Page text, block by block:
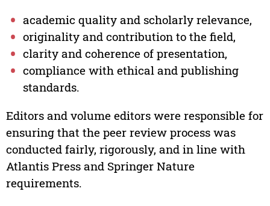
academic quality and scholarly relevance,
originality and contribution to the field,
clarity and coherence of presentation,
compliance with ethical and publishing
standards.
Editors and volume editors were responsible for
ensuring that the peer review process was
conducted fairly, rigorously, and in line with
Atlantis Press and Springer Nature
requirements.